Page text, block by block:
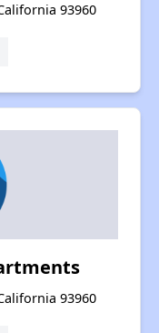
93960
93960